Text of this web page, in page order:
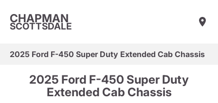
CHAPMAN
SCOTTSDALE
2025 Ford F-450 Super Duty Extended Cab Chassis
2025 Ford F-450 Super Duty
Extended Cab Chassis